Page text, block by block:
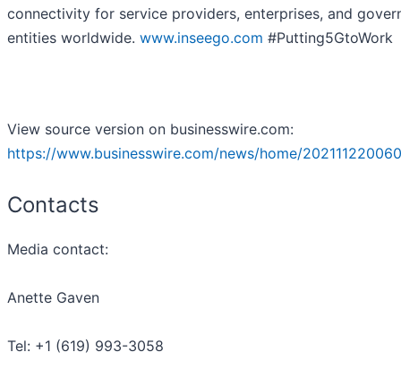
connectivity for service providers, enterprises, and
entities worldwide. www.inseego.com #Putting5GtoWork
View source version on businesswire.com:
https://www.businesswire.com/news/home/
Contacts
Media contact:
Anette Gaven
Tel: +1 (619) 993-3058